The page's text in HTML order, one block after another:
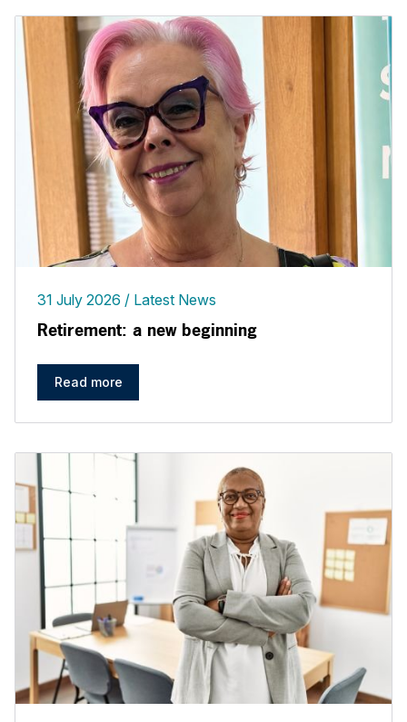
31 July 2026 Latest News
Retirement: a new beginning
Read more